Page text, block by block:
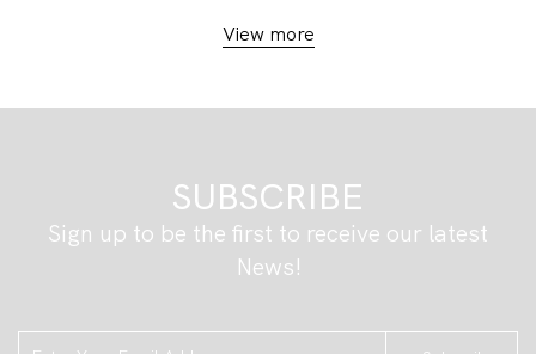
View more
SUBSCRIBE
Sign up to be the first to receive our latest
News!